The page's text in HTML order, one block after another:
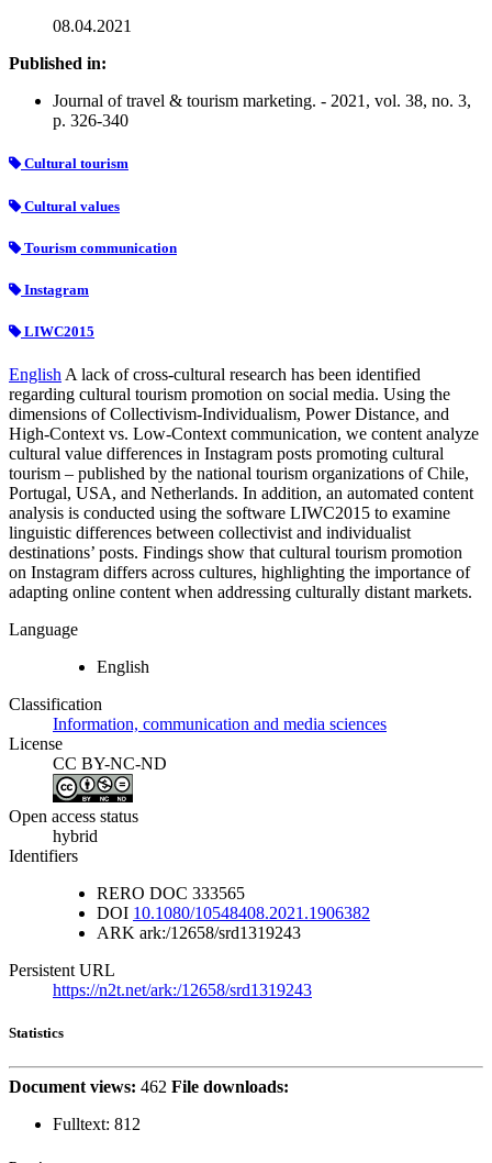
08.04.2021
Published in:
Journal of travel & tourism marketing. - 2021, vol. 38, no. 3,
p. 326-340
Cultural tourism
Cultural values
Tourism communication
Instagram
LIWC2015
English A lack of cross-cultural research has been identified
regarding cultural tourism promotion on social media. Using the
dimensions of Collectivism-Individualism, Power Distance, and
High-Context vs. Low-Context communication, we content analyze
cultural value differences in Instagram posts promoting cultural
tourism – published by the national tourism organizations of Chile,
Portugal, USA, and Netherlands. In addition, an automated content
analysis is conducted using the software LIWC2015 to examine
linguistic differences between collectivist and individualist
destinations’ posts. Findings show that cultural tourism promotion
on Instagram differs across cultures, highlighting the importance of
adapting online content when addressing culturally distant markets.
Language
English
Classification
Information, communication and media sciences
License
CC BY-NC-ND
Open access status
hybrid
Identifiers
RERO DOC 333565
DOI 10.1080/10548408.2021.1906382
ARK ark:/12658/srd1319243
Persistent URL
https://n2t.net/ark:/12658/srd1319243
Statistics
Document views: 462 File downloads:
Fulltext: 812